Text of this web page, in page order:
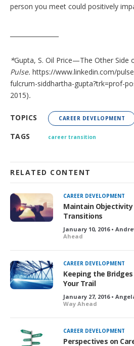
person you meet could positively
*Gupta, S. Oil Price—The Other Side
Pulse. https://www.linkedin.com/
fulcrum-siddhartha-gupta?trk=prof-
2015).
TOPICS CAREER DEVELOPMENT
TAGS career transition
RELATED CONTENT
CAREER DEVELOPMENT
Maintain Objectivity
Transitions
January 10, 2016 •
Ahead
CAREER DEVELOPMENT
Keeping the
Your Trail
January 27, 2016 •
Way Ahead
CAREER DEVELOPMENT
Perspectives on